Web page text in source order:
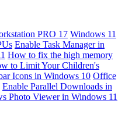
PRO 17 Windows 11
Enable Task Manager in
How to fix the high memory
to Limit Your Children's
Icons in Windows 10 Office
Enable Parallel Downloads in
Photo Viewer in Windows 11